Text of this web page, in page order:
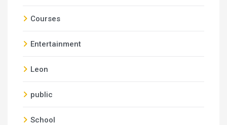
Courses
Entertainment
Leon
public
School